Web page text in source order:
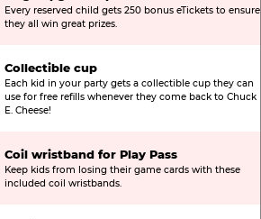
Every reserved child gets 250 bonus eTickets to ensure
they all win great prizes.
Collectible cup
Each kid in your party gets a collectible cup they can
use for free refills whenever they come back to Chuck
E. Cheese!
Coil wristband for Play Pass
Keep kids from losing their game cards with these
included coil wristbands.